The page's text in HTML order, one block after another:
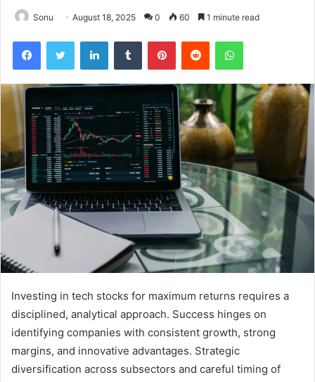
Sonu August 18, 2025 0 60 1 minute read
FacebookTwitter LinkedInTumblr PinterestReddit WhatsApp
Investing in tech stocks for maximum returns requires a
disciplined, analytical approach. Success hinges on
identifying companies with consistent growth, strong
margins, and innovative advantages. Strategic
diversification across subsectors and careful timing of